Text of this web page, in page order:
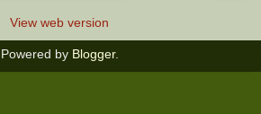
View web version
Powered by Blogger.